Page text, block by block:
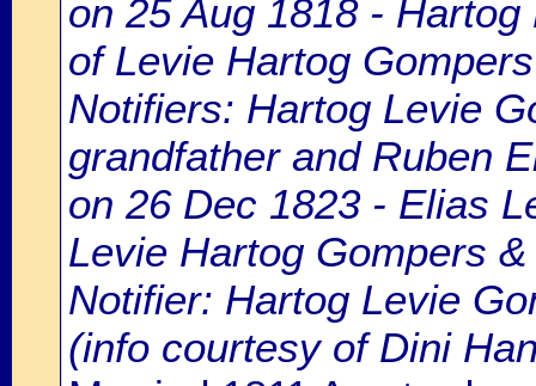
on 25 Aug 1818 -
of Levie Hartog
Notifiers: Hartog Levie
grandfather and Ruben
on 26 Dec 1823 - Elias
Levie Hartog Gompers
Notifier: Hartog Levie
(info courtesy of Dini